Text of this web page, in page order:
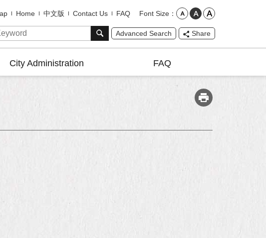
Home 中文版 Contact Us FAQ Font Size
Advanced Search Share
City Administration FAQ